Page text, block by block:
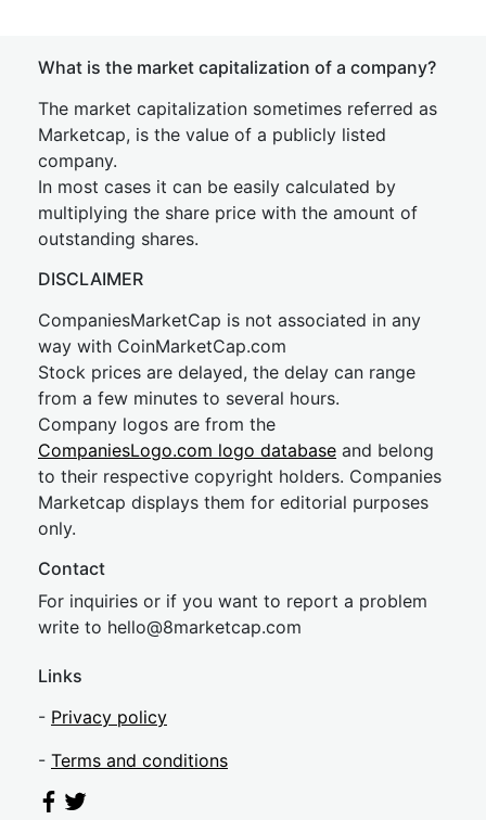
What is the market capitalization of a company?
The market capitalization sometimes referred as
Marketcap, is the value of a publicly listed
company.
In most cases it can be easily calculated by
multiplying the share price with the amount of
outstanding shares.
DISCLAIMER
CompaniesMarketCap is not associated in any
way with CoinMarketCap.com
Stock prices are delayed, the delay can range
from a few minutes to several hours.
Company logos are from the
CompaniesLogo.com logo database and belong
to their respective copyright holders. Companies
Marketcap displays them for editorial purposes
only.
Contact
For inquiries or if you want to report a problem
write to hello@8marketcap.com
Links
- Privacy policy
- Terms and conditions